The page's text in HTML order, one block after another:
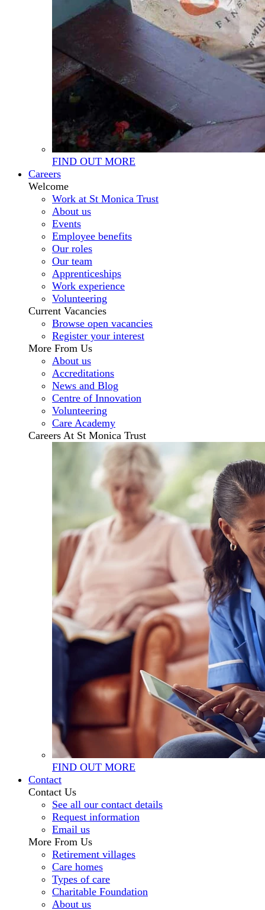
FIND OUT MORE
Careers
Welcome
Work at St Monica Trust
About us
Events
Employee benefits
Our roles
Our team
Apprenticeships
Work experience
Volunteering
Current Vacancies
Browse open vacancies
Register your interest
More From Us
About us
Accreditations
News and Blog
Centre of Innovation
Volunteering
Care Academy
Careers At St Monica Trust
FIND OUT MORE
Contact
Contact Us
See all our contact details
Request information
Email us
More From Us
Retirement villages
Care homes
Types of care
Charitable Foundation
About us